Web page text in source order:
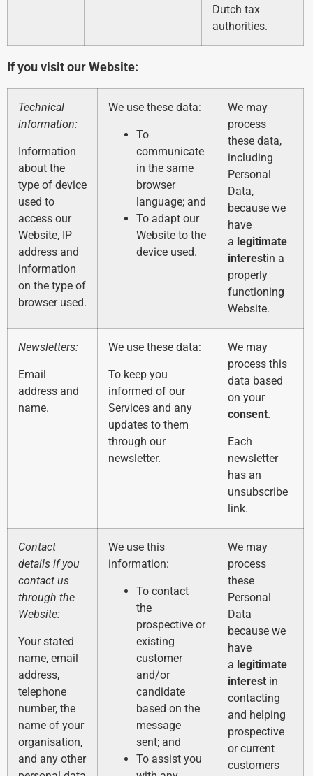
Dutch tax
authorities.
If you visit our Website:
Technical
information:
Information
about the
type of device
used to
access our
Website, IP
address and
information
on the type of
browser used.
We use these data:
To
communicate
in the same
browser
language; and
To adapt our
Website to the
device used.
We may
process
these data,
including
Personal
Data,
because we
have
a legitimate
interestin a
properly
functioning
Website.
Newsletters:
Email
address and
name.
We use these data:
To keep you
informed of our
Services and any
updates to them
through our
newsletter.
We may
process this
data based
on your
consent.
Each
newsletter
has an
unsubscribe
link.
Contact
details if you
contact us
through the
Website:
Your stated
name, email
address,
telephone
number, the
name of your
organisation,
and any other
We use this
information:
To contact
the
prospective or
existing
customer
and/or
candidate
based on the
message
sent; and
To assist you
We may
process
these
Personal
Data
because we
have
a legitimate
interest in
contacting
and helping
prospective
or current
customers